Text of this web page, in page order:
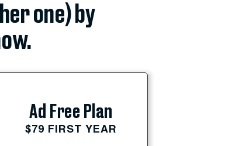
one) by
Ad Free Plan
$79 FIRST YEAR